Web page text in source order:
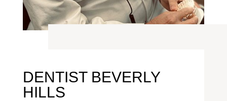
DENTIST BEVERLY
HILLS